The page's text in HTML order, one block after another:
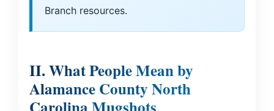
Branch resources.
II. What People Mean by
Alamance County North